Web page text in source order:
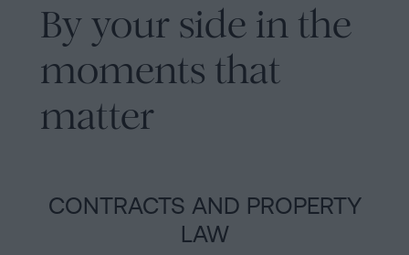
By your side in the
moments that
matter
CONTRACTS AND PROPERTY
LAW